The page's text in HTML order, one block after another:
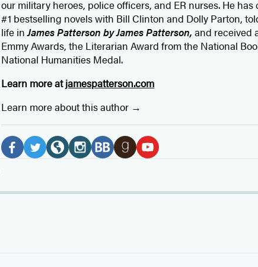
our military heroes, police officers, and ER nurses. He has
#1 bestselling novelswith Bill Clinton and Dolly Parton,
life inJames Patterson by James Patterson,and received
Emmy Awards, the Literarian Award from the National
National Humanities Medal.
Learn more atjamespatterson.com
Learn more about this author
Social
Media
c
i
b
s
o
o
u